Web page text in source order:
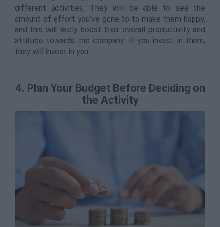
different activities. They will be able to see the
amount of effort you’ve gone to to make them happy,
and this will likely boost their overall productivity and
attitude towards the company. If you invest in them,
they will invest in you.
4. Plan Your Budget Before Deciding on
the Activity